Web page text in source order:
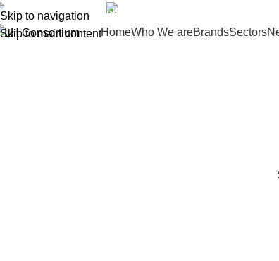
Skip to navigation
Skip to main content
(+035) 527-1710-70
HomeWho We areBrandsSectors